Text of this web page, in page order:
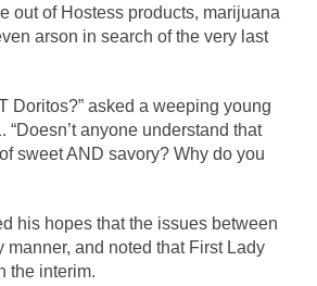
out of Hostess products, marijuana
arson in search of the very last
Doritos?” asked a weeping young
anyone understand that
sweet AND savory? Why do you
his hopes that the issues between
and noted that First Lady
the interim.